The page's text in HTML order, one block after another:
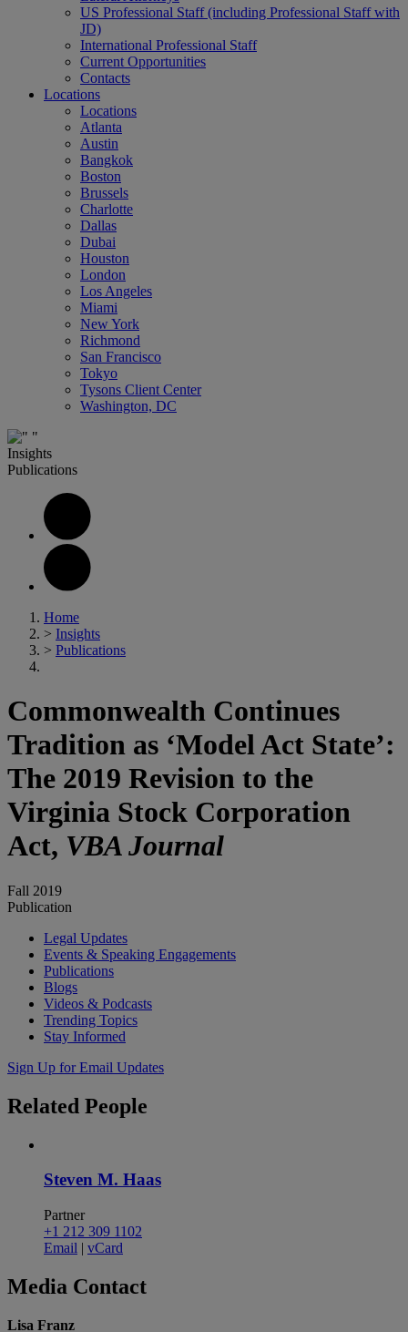
US Professional Staff (including Professional Staff with
JD)
International Professional Staff
Current Opportunities
Contacts
Locations
Locations
Atlanta
Austin
Bangkok
Boston
Brussels
Charlotte
Dallas
Dubai
Houston
London
Los Angeles
Miami
New York
Richmond
San Francisco
Tokyo
Tysons Client Center
Washington, DC
Insights
Publications
Home
> Insights
> Publications
Commonwealth Continues
Tradition as ‘Model Act State’:
The 2019 Revision to the
Virginia Stock Corporation
Act, VBA Journal
Fall 2019
Publication
Legal Updates
Events & Speaking Engagements
Publications
Blogs
Videos & Podcasts
Trending Topics
Stay Informed
Sign Up for Email Updates
Related People
Steven M. Haas
Partner
+1 212 309 1102
Email | vCard
Media Contact
Lisa Franz